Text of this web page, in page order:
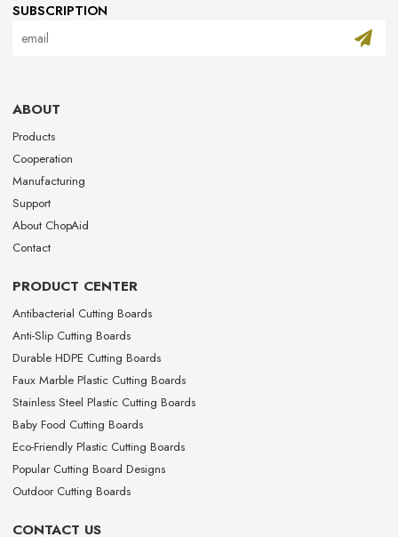
SUBSCRIPTION
ABOUT
Products
Cooperation
Manufacturing
Support
About ChopAid
Contact
PRODUCT CENTER
Antibacterial Cutting Boards
Anti-Slip Cutting Boards
Durable HDPE Cutting Boards
Faux Marble Plastic Cutting Boards
Stainless Steel Plastic Cutting Boards
Baby Food Cutting Boards
Eco-Friendly Plastic Cutting Boards
Popular Cutting Board Designs
Outdoor Cutting Boards
CONTACT US